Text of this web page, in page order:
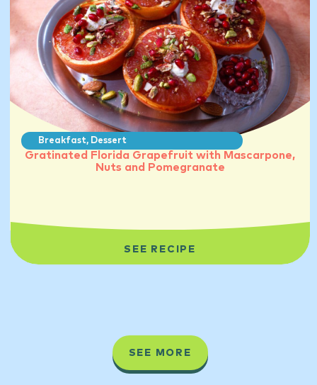
Breakfast, Dessert
Gratinated Florida Grapefruit with Mascarpone,
Nuts and Pomegranate
SEE RECIPE
SEE MORE